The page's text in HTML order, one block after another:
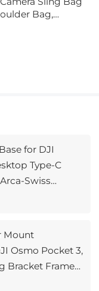
Bag,
/ Nikon / Sony
- Sling
01 (Grey)
for DJI
Type-C
Swiss
Mount
Osmo Pocket 3,
Bracket Frame
1/4" Screw